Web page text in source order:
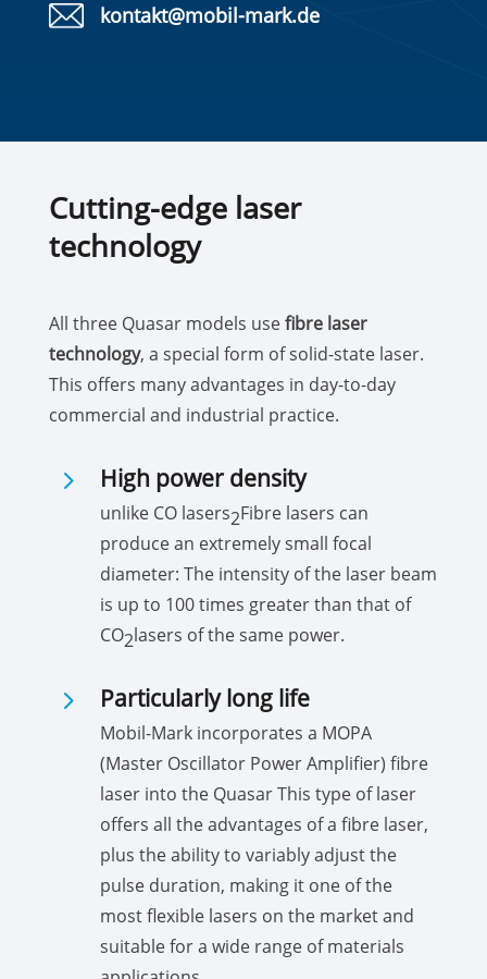
kontakt@mobil-mark.de
Cutting-edge laser
technology
All three Quasar models usefibre laser
technology, a special form of solid-state laser.
This offers many advantages in day-to-day
commercial and industrial practice.
5 High power density
unlike CO lasers2Fibre lasers can
produce an extremely small focal
diameter: The intensity of the laser beam
is up to 100 times greater than that of
CO2lasers of the same power.
5 Particularly long life
Mobil-Mark incorporates a MOPA
(Master Oscillator Power Amplifier) fibre
laser into the Quasar This type of laser
offers all the advantages of a fibre laser,
plus the ability to variably adjust the
pulse duration, making it one of the
most flexible lasers on the market and
suitable for a wide range of materials